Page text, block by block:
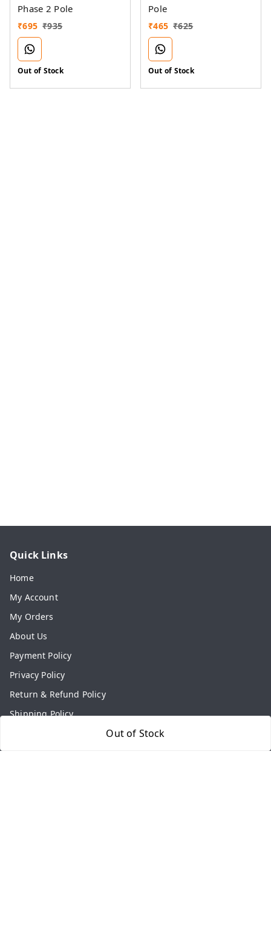
Out of Stock
Phase 2 Pole
₹695 ₹935
Out of Stock
Pole
₹465 ₹625
Out of Stock
Quick Links
Home
My Account
My Orders
About Us
Payment Policy
Privacy Policy
Return & Refund Policy
Shipping Policy